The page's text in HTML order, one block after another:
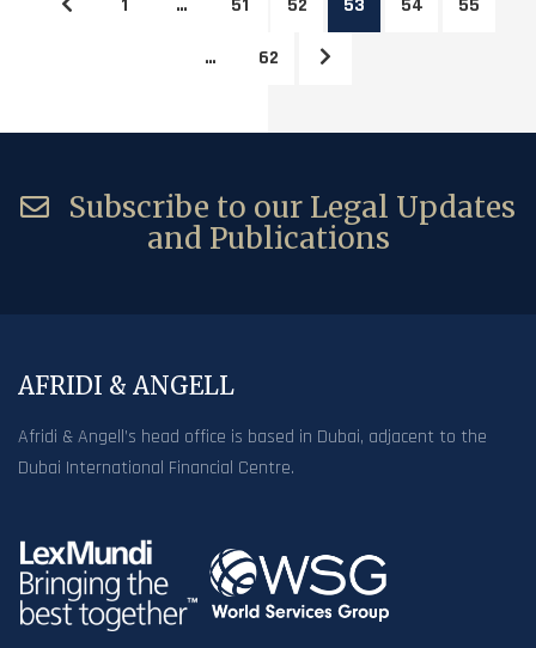
1 … 51 52 53 54 55
… 62
Subscribe to our Legal Updates
and Publications
AFRIDI & ANGELL
Afridi & Angell’s head office is based in Dubai, adjacent to the
Dubai International Financial Centre.